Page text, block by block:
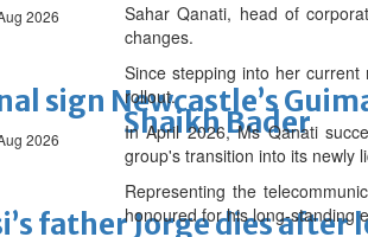
2026
sign Newcastle’s
2026
father Jorge dies after
Shaikh Bader
Sahar Qanati, head of
changes.
Since stepping into her
rollout.
In April 2026, Ms Qanati
group's transition into its newly
Representing the
honoured for his long-standing